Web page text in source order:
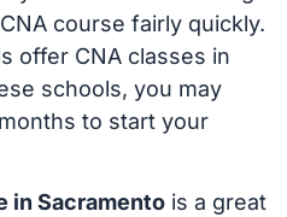
course fairly quickly.
offer CNA classes in
schools, you may
to start your
in Sacramentois a great